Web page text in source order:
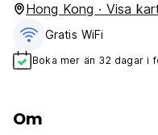
Hong Kong · Visa
Gratis WiFi
Boka mer än 32 dagar i
Om